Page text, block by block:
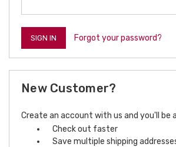
Forgot your password?
New Customer?
Create an account with us and you'll be
Check out faster
Save multiple shipping